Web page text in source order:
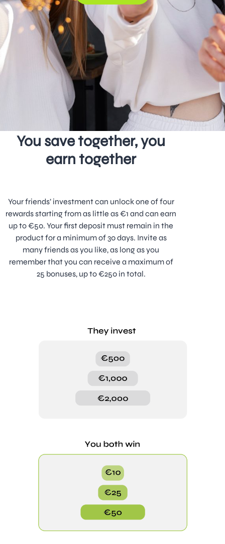
You save together, you
earn together
Your friends’ investment can unlock one of four
rewards starting from as little as €1 and can earn
up to €50. Your first deposit must remain in the
product for a minimum of 30 days. Invite as
many friends as you like, as long as you
remember that you can receive a maximum of
25 bonuses, up to €250 in total.